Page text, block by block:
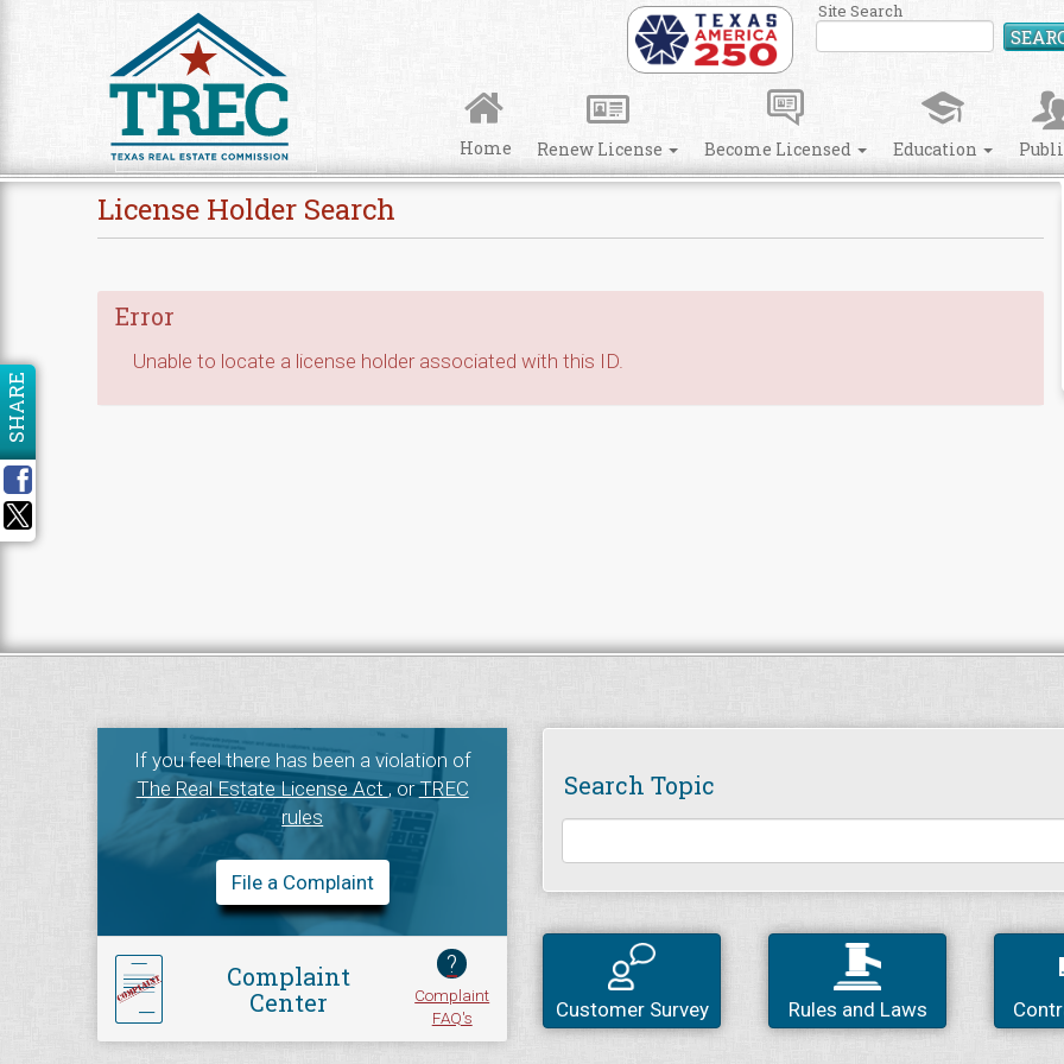
Site Search
Home Renew License Become Licensed Education
License Holder Search
Error
Unable to locate a license holder associated with this ID.
SHARE
If you feel there has been a violation of
The Real Estate License Act, orTREC
rules
File a Complaint
Complaint
Center
?
Complaint
FAQ's
Search Topic
Customer Survey Rules and Laws